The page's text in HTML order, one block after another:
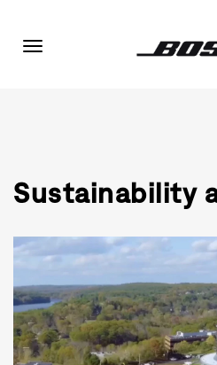
Toggle
Sustainability